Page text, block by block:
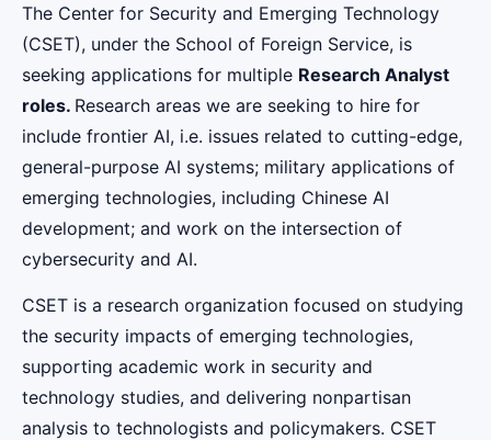
The Center for Security and Emerging Technology
(CSET), under the School of Foreign Service, is
seeking applications for multiple Research Analyst
roles. Research areas we are seeking to hire for
include frontier AI, i.e. issues related to cutting-edge,
general-purpose AI systems; military applications of
emerging technologies, including Chinese AI
development; and work on the intersection of
cybersecurity and AI.
CSET is a research organization focused on studying
the security impacts of emerging technologies,
supporting academic work in security and
technology studies, and delivering nonpartisan
analysis to technologists and policymakers. CSET